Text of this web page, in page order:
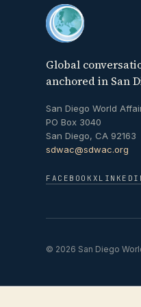
Global
anchored in San
San Diego World
PO Box 3040
San Diego, CA 92163
sdwac@sdwac.org
FACEBOOK X
© 2026 San Diego